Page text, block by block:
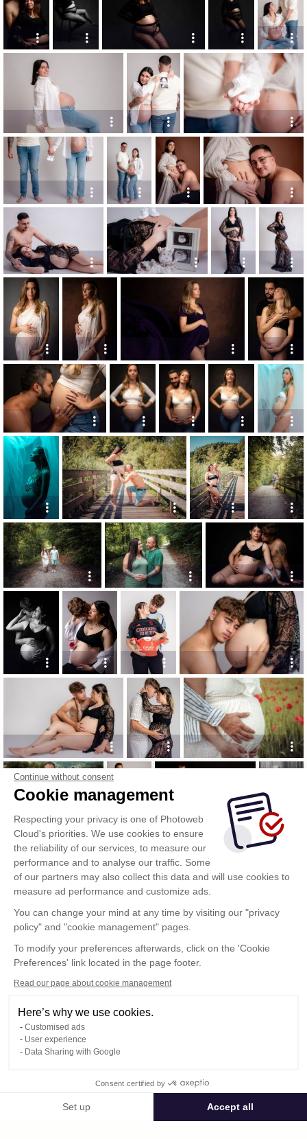
Continue without consent
Cookie management
Respecting your privacy is one of Photoweb
Cloud's priorities. We use cookies to ensure
the reliability of our services, to measure our
performance and to analyse our traffic. Some
of our partners may also collect this data and will use cookies to
measure ad performance and customize ads.
You can change your mind at any time by visiting our "privacy
policy" and "cookie management" pages.
To modify your preferences afterwards, click on the 'Cookie
Preferences' link located in the page footer.
Read our page about cookie management
Here’s why we use cookies.
Customised ads
User experience
Data Sharing with Google
Consent certified by
Set up Accept all
Show more
Confidentiality Policy